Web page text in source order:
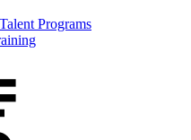
Programs